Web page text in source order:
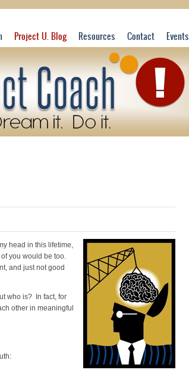
Project U. Blog Resources Contact Events
head in this lifetime,
you would be too.
and just not good
who is? In fact, for
other in meaningful